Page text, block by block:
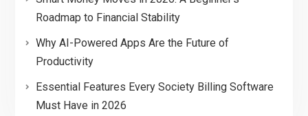
Roadmap to Financial Stability
Why AI-Powered Apps Are the Future of
Productivity
Essential Features Every Society Billing Software
Must Have in 2026